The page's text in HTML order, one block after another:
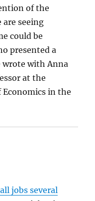
of the
are seeing
could be
presented a
wrote with Anna
at the
in the
jobs several